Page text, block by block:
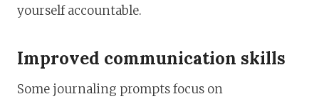
yourself accountable.
Improved communication skills
Some journaling prompts focus on